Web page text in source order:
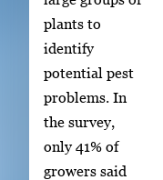
plants to
identify
potential pest
problems. In
the survey,
only 41% of
growers said